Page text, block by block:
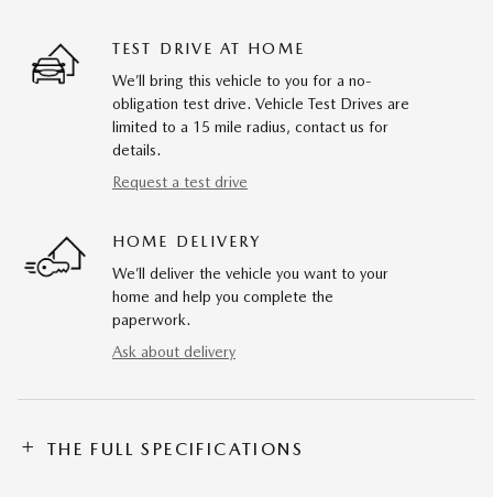
TEST DRIVE AT HOME
We’ll bring this vehicle to you for a no-
obligation test drive. Vehicle Test Drives are
limited to a 15 mile radius, contact us for
details.
Request a test drive
HOME DELIVERY
We’ll deliver the vehicle you want to your
home and help you complete the
paperwork.
Ask about delivery
THE FULL SPECIFICATIONS